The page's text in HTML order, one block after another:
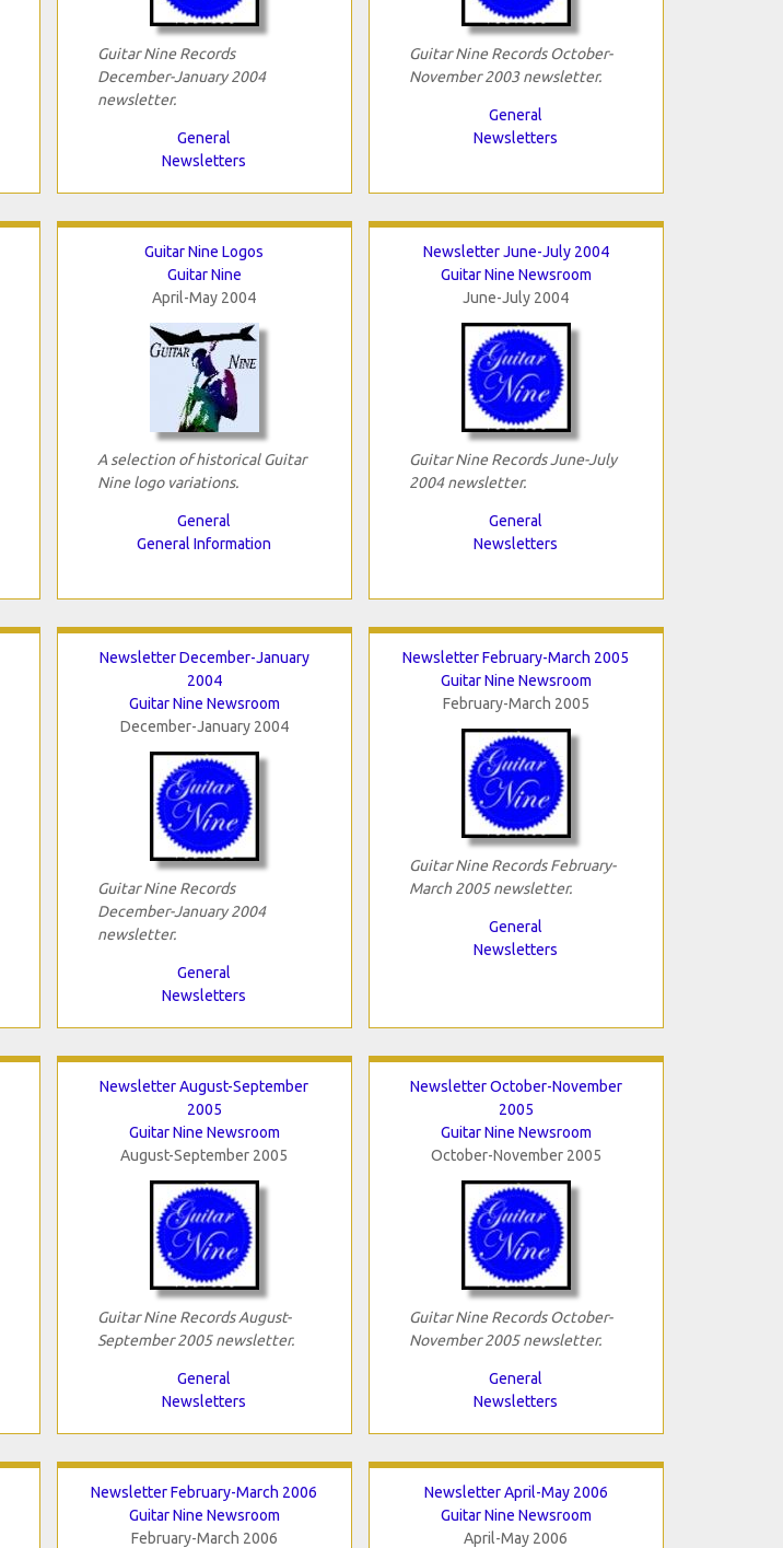
Guitar Nine Records
December-January 2004
newsletter.
General
Newsletters
Guitar Nine Records October-
November 2003 newsletter.
General
Newsletters
Guitar Nine Logos
Guitar Nine
April-May 2004
A selection of historical Guitar
Nine logo variations.
General
General Information
Newsletter June-July 2004
Guitar Nine Newsroom
June-July 2004
Guitar Nine Records June-July
2004 newsletter.
General
Newsletters
Newsletter December-January
2004
Guitar Nine Newsroom
December-January 2004
Guitar Nine Records
December-January 2004
newsletter.
General
Newsletters
Newsletter February-March 2005
Guitar Nine Newsroom
February-March 2005
Guitar Nine Records February-
March 2005 newsletter.
General
Newsletters
Newsletter August-September
2005
Guitar Nine Newsroom
August-September 2005
Guitar Nine Records August-
September 2005 newsletter.
General
Newsletters
Newsletter October-November
2005
Guitar Nine Newsroom
October-November 2005
Guitar Nine Records October-
November 2005 newsletter.
General
Newsletters
Newsletter February-March 2006
Guitar Nine Newsroom
February-March 2006
Newsletter April-May 2006
Guitar Nine Newsroom
April-May 2006